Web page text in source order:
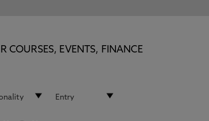
COURSES, EVENTS, FINANCE